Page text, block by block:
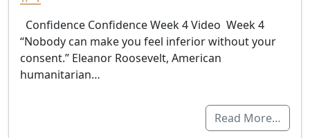
Confidence Confidence Week 4 Video Week 4
“Nobody can make you feel inferior without your
consent.” Eleanor Roosevelt, American
humanitarian…
Read More…